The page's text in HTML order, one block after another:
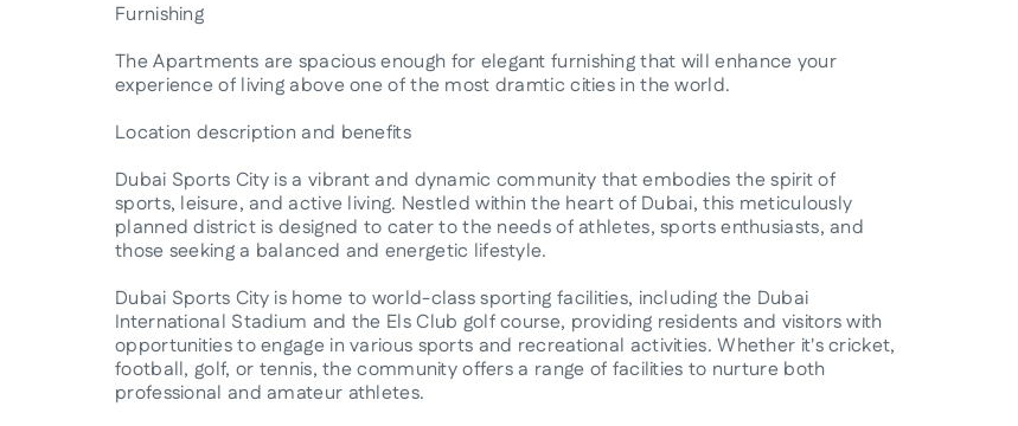
Furnishing
The Apartments are spacious enough for elegant furnishing that will enhance your
experience of living above one of the most dramtic cities in the world.
Location description and benefits
Dubai Sports City is a vibrant and dynamic community that embodies the spirit of
sports, leisure, and active living. Nestled within the heart of Dubai, this meticulously
planned district is designed to cater to the needs of athletes, sports enthusiasts, and
those seeking a balanced and energetic lifestyle.
Dubai Sports City is home to world-class sporting facilities, including the Dubai
International Stadium and the Els Club golf course, providing residents and visitors with
opportunities to engage in various sports and recreational activities. Whether it's cricket,
football, golf, or tennis, the community offers a range of facilities to nurture both
professional and amateur athletes.